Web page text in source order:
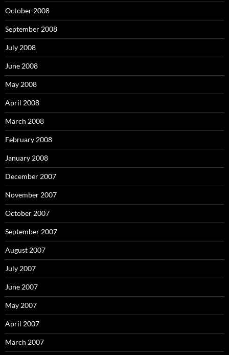
October 2008
September 2008
July 2008
June 2008
May 2008
April 2008
March 2008
February 2008
January 2008
December 2007
November 2007
October 2007
September 2007
August 2007
July 2007
June 2007
May 2007
April 2007
March 2007